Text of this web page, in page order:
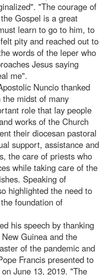
"The courage of
Gospel is a great
learn to go to him, to
pity and reached out to
words of the leper who
Jesus saying
me".
Nuncio thanked
midst of many
role that lay people
works of the Church
their diocesan pastoral
support, assistance and
the care of priests who
while taking care of the
Speaking of
highlighted the need to
foundation of
his speech by thanking
Guinea and the
of the pandemic and
Francis presented to
June 13, 2019. "The